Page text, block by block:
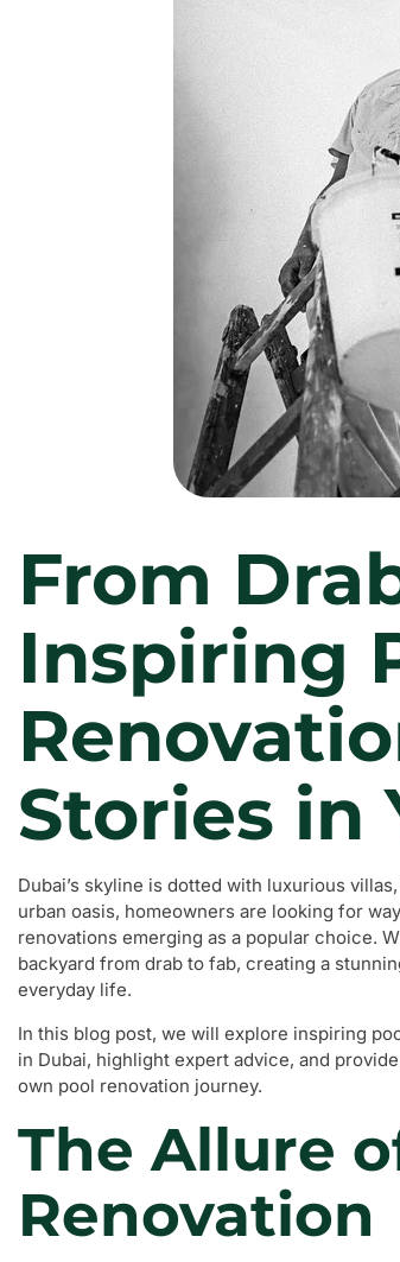
From
Inspiring
Stories in
Dubai’s skyline is dotted with luxurious
urban oasis, homeowners are looking for
renovations emerging as a popular choice.
backyard from drab to fab, creating a
everyday life.
In this blog post, we will explore inspiring
in Dubai, highlight expert advice, and
own pool renovation journey.
The Allure
Renovation